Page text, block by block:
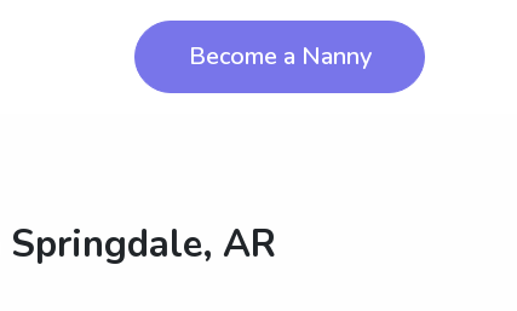
Become a Nanny
Springdale, AR